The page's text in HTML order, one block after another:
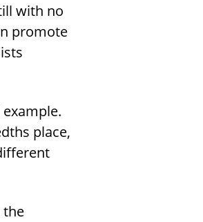
with no
promote
place,
the